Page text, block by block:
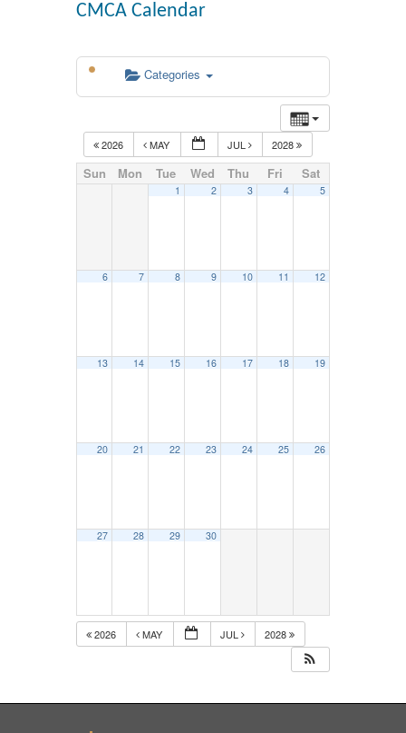
CMCA Calendar
Categories
2026 MAY JUL 2028
Sun Mon Tue Wed Thu Fri Sat
1 2 3 4 5
6 7 8 9 10 11 12
13 14 15 16 17 18 19
20 21 22 23 24 25 26
27 28 29 30
2026 MAY JUL 2028